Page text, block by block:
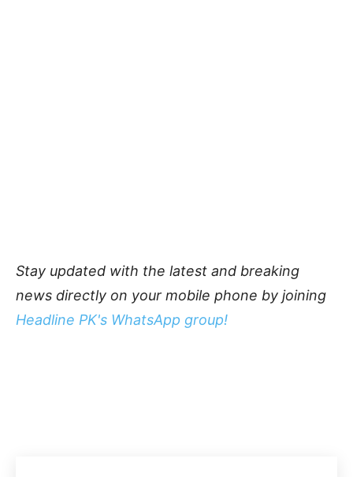
Stay updated with the latest and breaking
news directly on your mobile phone by joining
Headline PK's WhatsApp group!